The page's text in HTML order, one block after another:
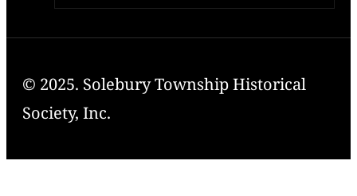
© 2025. Solebury Township Historical
Society, Inc.